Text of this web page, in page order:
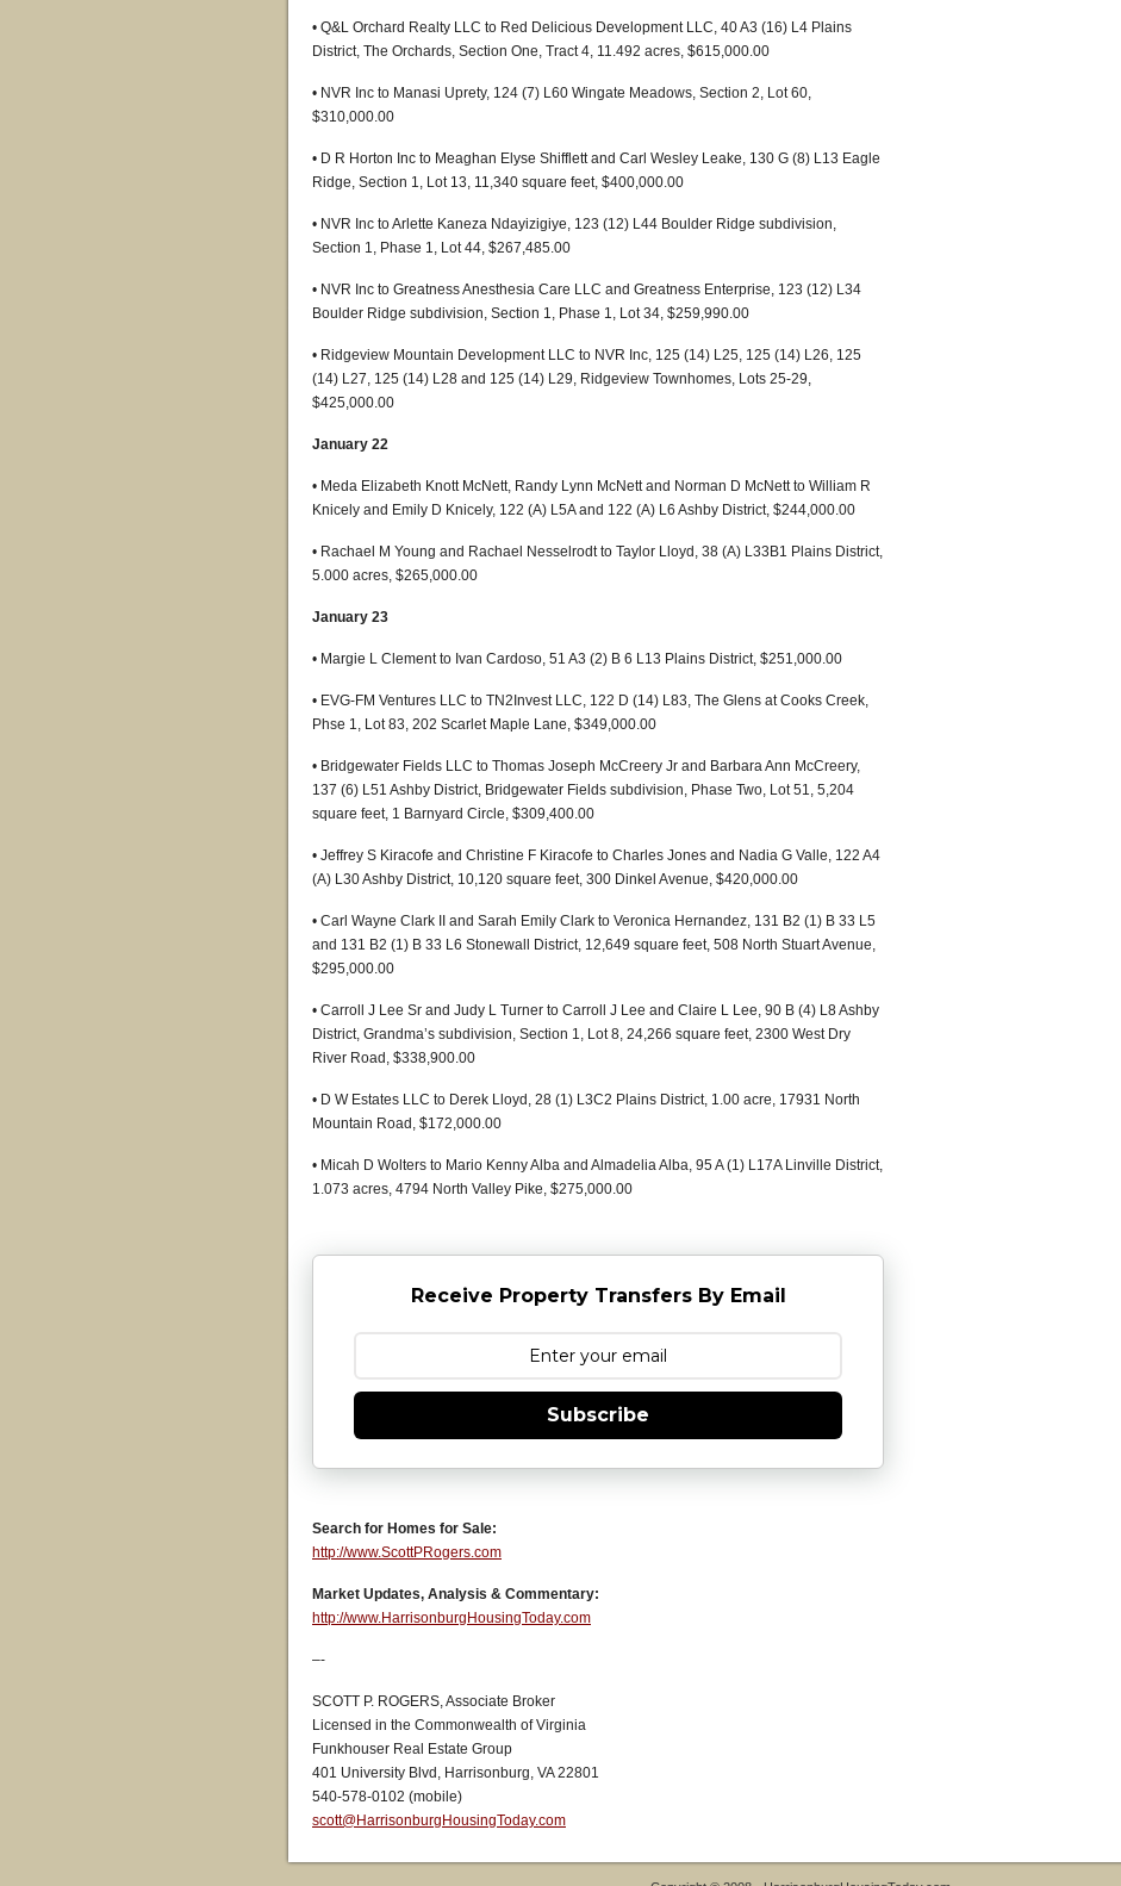
• Q&L Orchard Realty LLC to Red Delicious Development LLC, 40 A3 (16) L4 Plains
District, The Orchards, Section One, Tract 4, 11.492 acres, $615,000.00
• NVR Inc to Manasi Uprety, 124 (7) L60 Wingate Meadows, Section 2, Lot 60,
$310,000.00
• D R Horton Inc to Meaghan Elyse Shifflett and Carl Wesley Leake, 130 G (8) L13 Eagle
Ridge, Section 1, Lot 13, 11,340 square feet, $400,000.00
• NVR Inc to Arlette Kaneza Ndayizigiye, 123 (12) L44 Boulder Ridge subdivision,
Section 1, Phase 1, Lot 44, $267,485.00
• NVR Inc to Greatness Anesthesia Care LLC and Greatness Enterprise, 123 (12) L34
Boulder Ridge subdivision, Section 1, Phase 1, Lot 34, $259,990.00
• Ridgeview Mountain Development LLC to NVR Inc, 125 (14) L25, 125 (14) L26, 125
(14) L27, 125 (14) L28 and 125 (14) L29, Ridgeview Townhomes, Lots 25-29,
$425,000.00
January 22
• Meda Elizabeth Knott McNett, Randy Lynn McNett and Norman D McNett to William R
Knicely and Emily D Knicely, 122 (A) L5A and 122 (A) L6 Ashby District, $244,000.00
• Rachael M Young and Rachael Nesselrodt to Taylor Lloyd, 38 (A) L33B1 Plains District,
5.000 acres, $265,000.00
January 23
• Margie L Clement to Ivan Cardoso, 51 A3 (2) B 6 L13 Plains District, $251,000.00
• EVG-FM Ventures LLC to TN2Invest LLC, 122 D (14) L83, The Glens at Cooks Creek,
Phse 1, Lot 83, 202 Scarlet Maple Lane, $349,000.00
• Bridgewater Fields LLC to Thomas Joseph McCreery Jr and Barbara Ann McCreery,
137 (6) L51 Ashby District, Bridgewater Fields subdivision, Phase Two, Lot 51, 5,204
square feet, 1 Barnyard Circle, $309,400.00
• Jeffrey S Kiracofe and Christine F Kiracofe to Charles Jones and Nadia G Valle, 122 A4
(A) L30 Ashby District, 10,120 square feet, 300 Dinkel Avenue, $420,000.00
• Carl Wayne Clark II and Sarah Emily Clark to Veronica Hernandez, 131 B2 (1) B 33 L5
and 131 B2 (1) B 33 L6 Stonewall District, 12,649 square feet, 508 North Stuart Avenue,
$295,000.00
• Carroll J Lee Sr and Judy L Turner to Carroll J Lee and Claire L Lee, 90 B (4) L8 Ashby
District, Grandma’s subdivision, Section 1, Lot 8, 24,266 square feet, 2300 West Dry
River Road, $338,900.00
• D W Estates LLC to Derek Lloyd, 28 (1) L3C2 Plains District, 1.00 acre, 17931 North
Mountain Road, $172,000.00
• Micah D Wolters to Mario Kenny Alba and Almadelia Alba, 95 A (1) L17A Linville District,
1.073 acres, 4794 North Valley Pike, $275,000.00
Receive Property Transfers By Email
Subscribe
Search for Homes for Sale:
http://www.ScottPRogers.com
Market Updates, Analysis & Commentary:
http://www.HarrisonburgHousingToday.com
–-
SCOTT P. ROGERS, Associate Broker
Licensed in the Commonwealth of Virginia
Funkhouser Real Estate Group
401 University Blvd, Harrisonburg, VA 22801
540-578-0102 (mobile)
scott@HarrisonburgHousingToday.com